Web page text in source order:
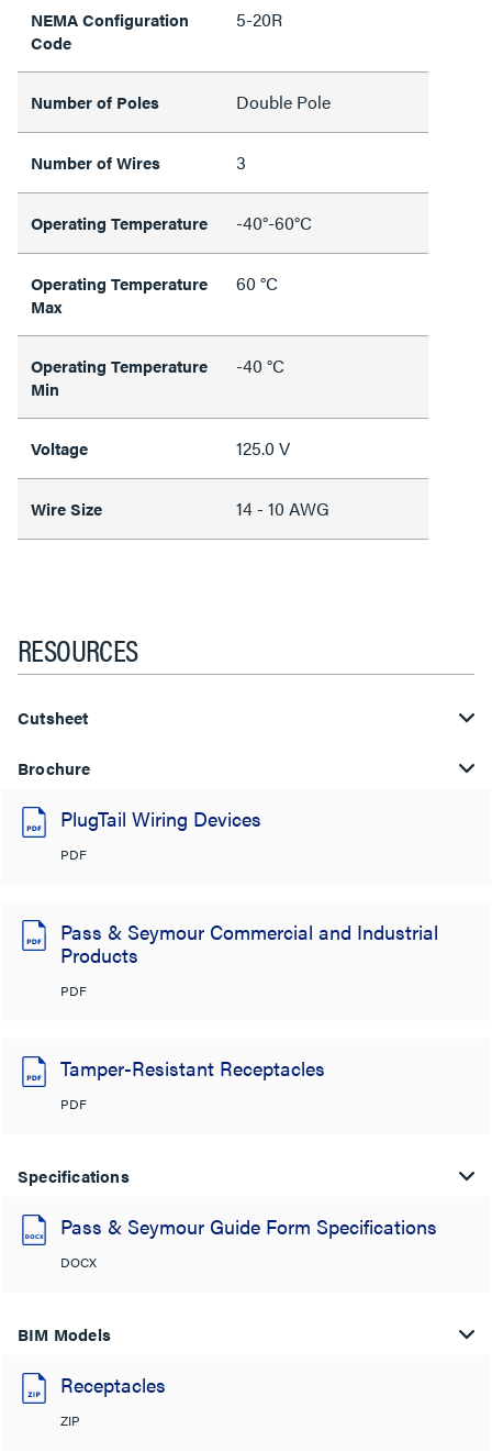
NEMA Configuration
Code
5-20R
Number of Poles Double Pole
Number of Wires 3
Operating Temperature -40°-60°C
Operating Temperature
Max
60 °C
Operating Temperature
Min
-40 °C
Voltage 125.0 V
Wire Size 14 - 10 AWG
RESOURCES
Cutsheet
Brochure
PlugTail Wiring Devices
PDF
Pass & Seymour Commercial and Industrial
Products
PDF
Tamper-Resistant Receptacles
PDF
Specifications
Pass & Seymour Guide Form Specifications
DOCX
BIM Models
Receptacles
ZIP